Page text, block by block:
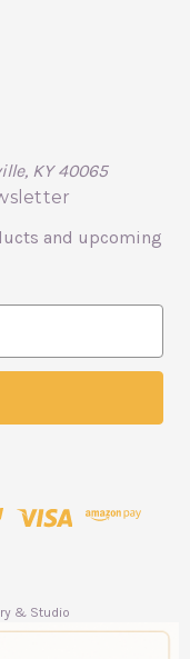
KY 40065
and upcoming
& Studio